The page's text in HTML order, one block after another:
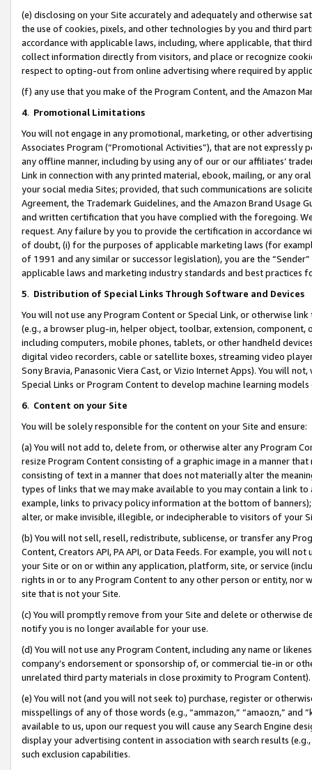
(e) disclosing on your Site accurately and adequately and otherwise
the use of cookies, pixels, and other technologies by you and third
accordance with applicable laws, including, where applicable, that
collect information directly from visitors, and place or recognize
respect to opting-out from online advertising where required by
(f) any use that you make of the Program Content, and the Amazon
4. Promotional Limitations
You will not engage in any promotional, marketing, or other
Associates Program (“Promotional Activities”), that are not expressly
any offline manner, including by using any of our or our affiliates’
Link in connection with any printed material, ebook, mailing, or any
your social media Sites; provided, that such communications are
Agreement, the Trademark Guidelines, and the Amazon Brand
and written certification that you have complied with the foregoing.
request. Any failure by you to provide the certification in accordance
of doubt, (i) for the purposes of applicable marketing laws (for
of 1991 and any similar or successor legislation), you are the
applicable laws and marketing industry standards and best practices
5. Distribution of Special Links Through Software and Devices
You will not use any Program Content or Special Link, or otherwise
(e.g., a browser plug-in, helper object, toolbar, extension,
including computers, mobile phones, tablets, or other handheld
digital video recorders, cable or satellite boxes, streaming video
Sony Bravia, Panasonic Viera Cast, or Vizio Internet Apps). You will
Special Links or Program Content to develop machine learning
6. Content on your Site
You will be solely responsible for the content on your Site and ensure:
(a) You will not add to, delete from, or otherwise alter any Program
resize Program Content consisting of a graphic image in a manner
consisting of text in a manner that does not materially alter the
types of links that we may make available to you may contain a link
example, links to privacy policy information at the bottom of
alter, or make invisible, illegible, or indecipherable to visitors of your
(b) You will not sell, resell, redistribute, sublicense, or transfer any
Content, Creators API, PA API, or Data Feeds. For example, you will
your Site or on or within any application, platform, site, or service
rights in or to any Program Content to any other person or entity, nor
site that is not your Site.
(c) You will promptly remove from your Site and delete or otherwise
notify you is no longer available for your use.
(d) You will not use any Program Content, including any name or
company’s endorsement or sponsorship of, or commercial tie-in or
unrelated third party materials in close proximity to Program Content).
(e) You will not (and you will not seek to) purchase, register or
misspellings of any of those words (e.g., “ammazon,” “amaozn,” and
available to us, upon our request you will cause any Search Engine
display your advertising content in association with search results
such exclusion capabilities.